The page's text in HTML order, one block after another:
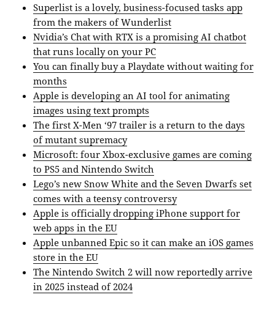
Superlist is a lovely, business-focused tasks app
from the makers of Wunderlist
Nvidia’s Chat with RTX is a promising AI chatbot
that runs locally on your PC
You can finally buy a Playdate without waiting for
months
Apple is developing an AI tool for animating
images using text prompts
The first X-Men ‘97 trailer is a return to the days
of mutant supremacy
Microsoft: four Xbox-exclusive games are coming
to PS5 and Nintendo Switch
Lego’s new Snow White and the Seven Dwarfs set
comes with a teensy controversy
Apple is officially dropping iPhone support for
web apps in the EU
Apple unbanned Epic so it can make an iOS games
store in the EU
The Nintendo Switch 2 will now reportedly arrive
in 2025 instead of 2024